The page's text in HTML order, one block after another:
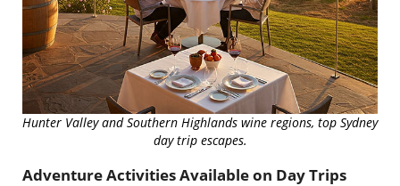
Hunter Valley and Southern Highlands wine regions, top Sydney
day trip escapes.
Adventure Activities Available on Day Trips